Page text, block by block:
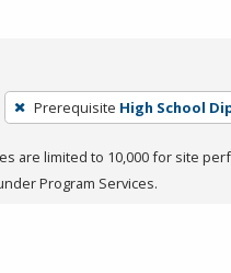
Prerequisite High School
are limited to 10,000 for site
Program Services.